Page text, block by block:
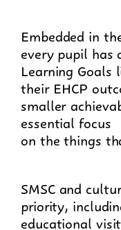
Embedded in
every pupil has
Learning Goals
their EHCP
smaller
essential focus
on the things
SMSC and
priority,
educational